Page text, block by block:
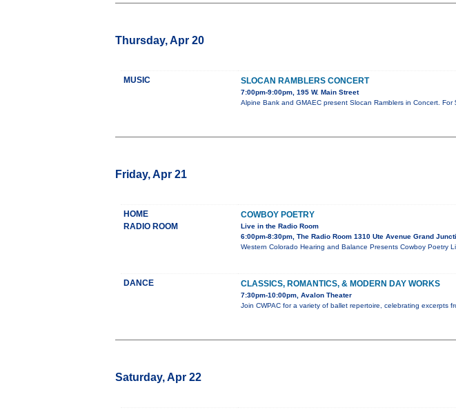
Thursday, Apr 20
MUSIC SLOCAN RAMBLERS CONCERT
7:00pm-9:00pm, 195 W. Main Street
Alpine Bank and GMAEC present Slocan Ramblers in Concert. For
Friday, Apr 21
HOME
RADIO ROOM
COWBOY POETRY
Live in the Radio Room
6:00pm-8:30pm, The Radio Room 1310 Ute Avenue Grand
Western Colorado Hearing and Balance Presents Cowboy Poetry
DANCE CLASSICS, ROMANTICS, & MODERN DAY WORKS
7:30pm-10:00pm, Avalon Theater
Join CWPAC for a variety of ballet repertoire, celebrating excerpts
Saturday, Apr 22